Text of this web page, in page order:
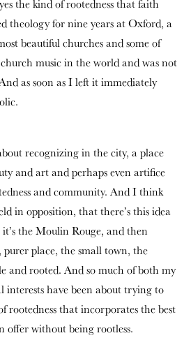
the kind of rootedness that faith
theology for nine years at Oxford, a
beautiful churches and some of
music in the world and was not
as soon as I left it immediately
recognizing in the city, a place
and art and perhaps even artifice
and community. And I think
in opposition, that there’s this idea
the Moulin Rouge, and then
purer place, the small town, the
and rooted. And so much of both my
interests have been about trying to
rootedness that incorporates the best
offer without being rootless.